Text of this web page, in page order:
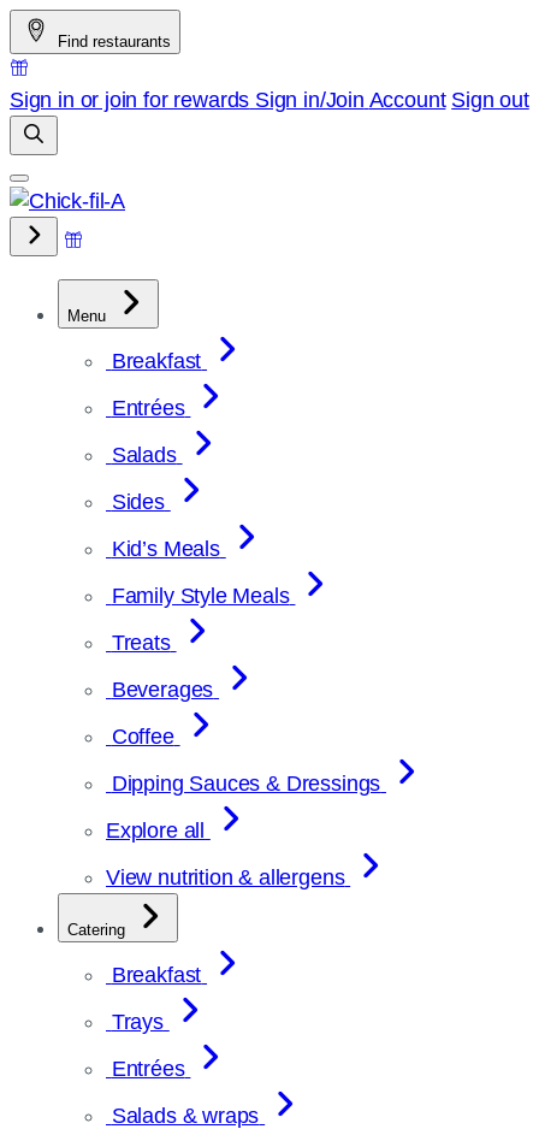
Skip
to
content
Find restaurants
Sign in or join for rewards Sign in/Join Account Sign out
Menu
Breakfast
Entrées
Salads
Sides
Kid’s Meals
Family Style Meals
Treats
Beverages
Coffee
Dipping Sauces & Dressings
Explore all
View nutrition & allergens
Catering
Breakfast
Trays
Entrées
Salads & wraps